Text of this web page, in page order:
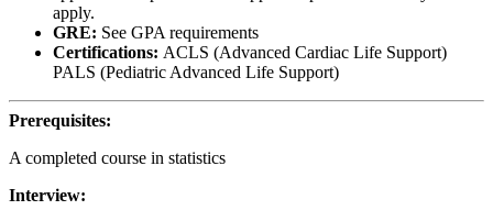
apply.
GRE: See GPA requirements
Certifications: ACLS (Advanced Cardiac Life Support)
PALS (Pediatric Advanced Life Support)
Prerequisites:
A completed course in statistics
Interview: